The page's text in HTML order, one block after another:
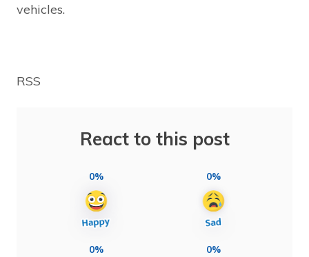
vehicles.
RSS
React to this post
0% 0%
0% 0%